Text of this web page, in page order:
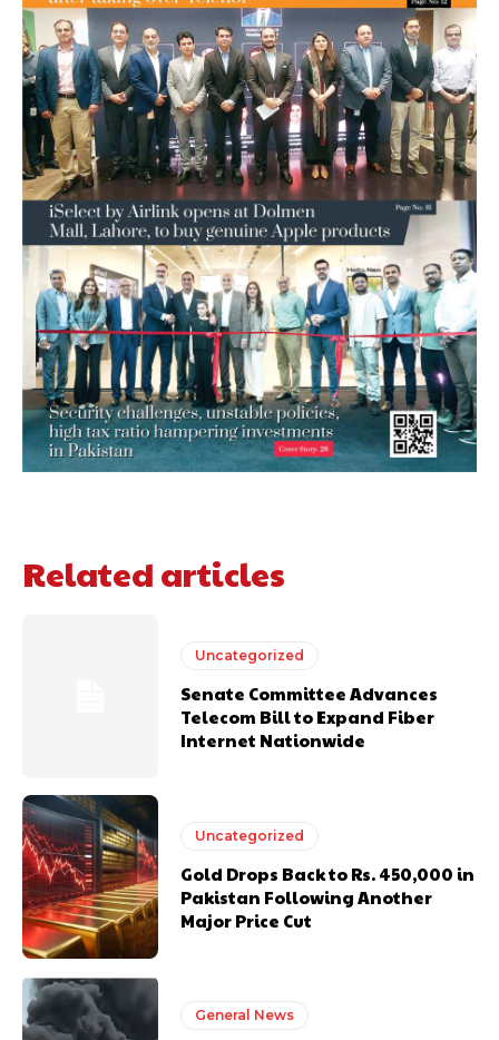
Related articles
Uncategorized
Senate Committee Advances
Telecom Bill to Expand Fiber
Internet Nationwide
Uncategorized
Gold Drops Back to Rs. 450,000 in
Pakistan Following Another
Major Price Cut
General News